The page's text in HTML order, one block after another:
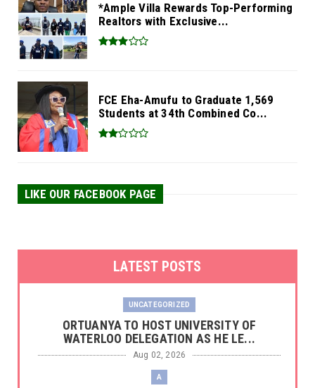
*Ample Villa Rewards Top-Performing
Realtors with Exclusive...
FCE Eha-Amufu to Graduate 1,569
Students at 34th Combined Co...
LIKE OUR FACEBOOK PAGE
LATEST POSTS
UNCATEGORIZED
‎ORTUANYA TO HOST UNIVERSITY OF
WATERLOO DELEGATION AS HE LE...
Aug 02, 2026
A